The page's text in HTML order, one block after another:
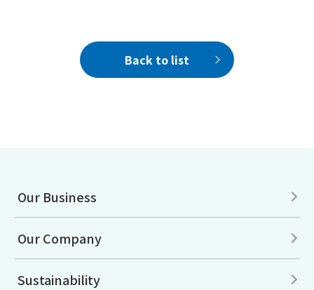
Back to list
Our Business
Our Company
Sustainability